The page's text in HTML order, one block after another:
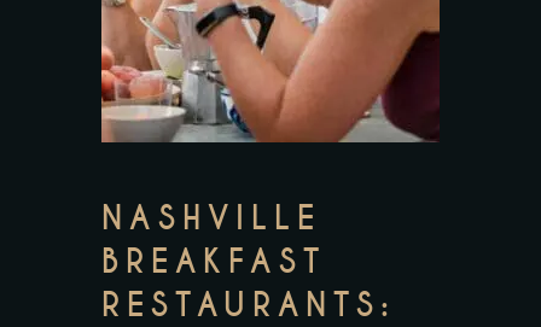
NASHVILLE
BREAKFAST
RESTAURANTS: